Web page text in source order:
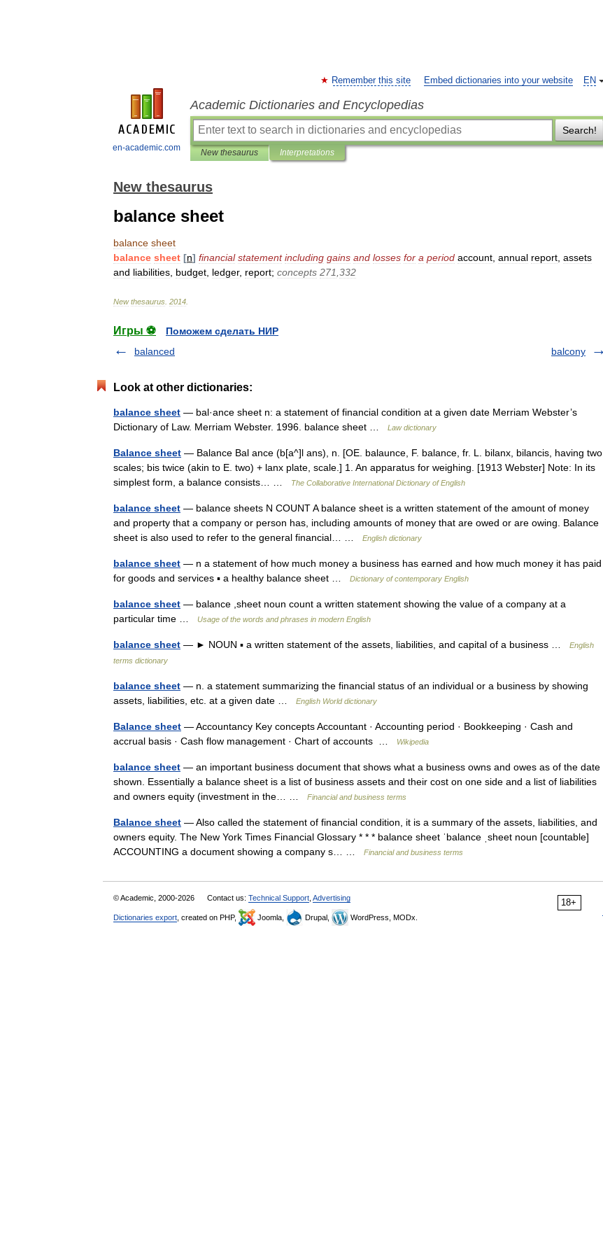
en-academic.com
EN
Remember this site Embed dictionaries into your website
Academic Dictionaries and Encyclopedias
Search!
New thesaurus Interpretations
New thesaurus
balance sheet
balance sheet
balance sheet [n] financial statement including gains and losses for a period account annual report assets
and liabilities budget ledger, report; concepts 271 332
New thesaurus 2014
Игры ⚽
Поможем сделать НИР
balanced
balcony
Look at other dictionaries:
balance sheet — bal·ance sheet n: a statement of financial condition at a given date Merriam Webster’s
Dictionary of Law. Merriam Webster. 1996. balance sheet …
Law dictionary
Balance sheet — Balance Bal ance (b[a^]l ans), n. [OE. balaunce, F. balance, fr. L. bilanx, bilancis, having two
scales; bis twice (akin to E. two) + lanx plate, scale.] 1. An apparatus for weighing. [1913 Webster] Note: In its
simplest form, a balance consists… …
The Collaborative International Dictionary of English
balance sheet — balance sheets N COUNT A balance sheet is a written statement of the amount of money
and property that a company or person has, including amounts of money that are owed or are owing. Balance
sheet is also used to refer to the general financial… …
English dictionary
balance sheet — n a statement of how much money a business has earned and how much money it has paid
for goods and services ▪ a healthy balance sheet …
Dictionary of contemporary English
balance sheet — balance ,sheet noun count a written statement showing the value of a company at a
particular time …
Usage of the words and phrases in modern English
balance sheet — ► NOUN ▪ a written statement of the assets, liabilities, and capital of a business …
English
terms dictionary
balance sheet — n. a statement summarizing the financial status of an individual or a business by showing
assets, liabilities, etc. at a given date …
English World dictionary
Balance sheet — Accountancy Key concepts Accountant · Accounting period · Bookkeeping · Cash and
accrual basis · Cash flow management · Chart of accounts …
Wikipedia
balance sheet — an important business document that shows what a business owns and owes as of the date
shown. Essentially a balance sheet is a list of business assets and their cost on one side and a list of liabilities
and owners equity (investment in the… …
Financial and business terms
Balance sheet — Also called the statement of financial condition, it is a summary of the assets, liabilities, and
owners equity. The New York Times Financial Glossary * * * balance sheet ˈbalance ˌsheet noun [countable]
ACCOUNTING a document showing a company s… …
Financial and business terms
18+
© Academic, 2000-2026 Contact us: Technical Support Advertising
Dictionaries export , created on PHP, Joomla, Drupal, WordPress, MODx.